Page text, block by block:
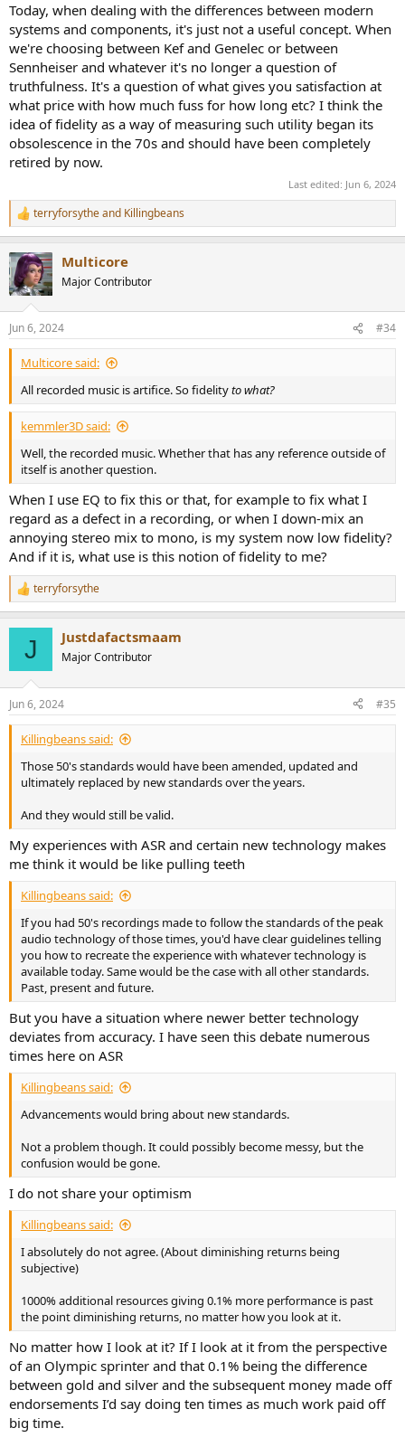
Today, when dealing with the differences between modern
systems and components, it's just not a useful concept. When
we're choosing between Kef and Genelec or between
Sennheiser and whatever it's no longer a question of
truthfulness. It's a question of what gives you satisfaction at
what price with how much fuss for how long etc? I think the
idea of fidelity as a way of measuring such utility began its
obsolescence in the 70s and should have been completely
retired by now.
Last edited: Jun 6, 2024
R
e
c
t
i
s
:
terryforsytheand Killingbeans
Multicore
Major Contributor
Jun 6, 2024 #34
Multicore said:
All recorded music is artifice. So fidelityto what?
kemmler3D said:
Well, the recorded music. Whether that has any reference outside of
itself is another question.
When I use EQ to fix this or that, for example to fix what I
regard as a defect in a recording, or when I down-mix an
annoying stereo mix to mono, is my system now low fidelity?
And if it is, what use is this notion of fidelity to me?
R
e
s
:
terryforsythe
J Justdafactsmaam
Major Contributor
Jun 6, 2024 #35
Killingbeans said:
Those 50's standards would have been amended, updated and
ultimately replaced by new standards over the years.
And they would still be valid.
My experiences with ASR and certain new technology makes
me think it would be like pulling teeth
Killingbeans said:
If you had 50's recordings made to follow the standards of the peak
audio technology of those times, you'd have clear guidelines telling
you how to recreate the experience with whatever technology is
available today. Same would be the case with all other standards.
Past, present and future.
But you have a situation where newer better technology
deviates from accuracy. I have seen this debate numerous
times here on ASR
Killingbeans said:
Advancements would bring about new standards.
Not a problem though. It could possibly become messy, but the
confusion would be gone.
I do not share your optimism
Killingbeans said:
I absolutely do not agree. (About diminishing returns being
subjective)
1000% additional resources giving 0.1% more performance is past
the point diminishing returns, no matter how you look at it.
No matter how I look at it? If I look at it from the perspective
of an Olympic sprinter and that 0.1% being the difference
between gold and silver and the subsequent money made off
endorsements I’d say doing ten times as much work paid off
big time.